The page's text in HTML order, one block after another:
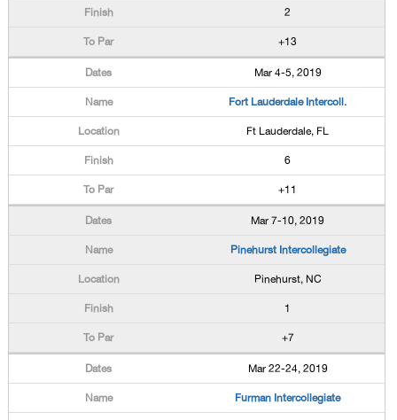
2
+13
Mar 4-5, 2019
Fort Lauderdale Intercoll.
Ft Lauderdale, FL
6
+11
Mar 7-10, 2019
Pinehurst Intercollegiate
Pinehurst, NC
1
+7
Mar 22-24, 2019
Furman Intercollegiate